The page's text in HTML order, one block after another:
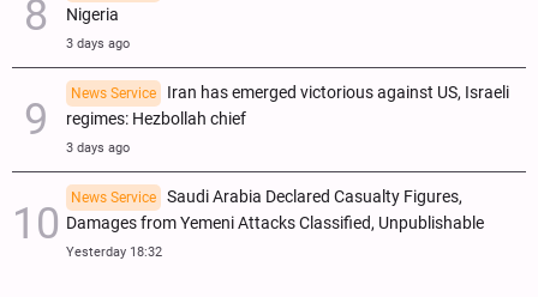
Nigeria
3 days ago
News Service
Iran has emerged victorious against US, Israeli
regimes: Hezbollah chief
3 days ago
News Service
Saudi Arabia Declared Casualty Figures,
Damages from Yemeni Attacks Classified, Unpublishable
Yesterday 18:32